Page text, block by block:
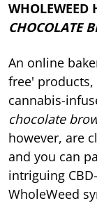
WHOLEWEED
CHOCOLATE
An online
free' products,
cannabis-
chocolate
however, are
and you can
intriguing
WholeWeed